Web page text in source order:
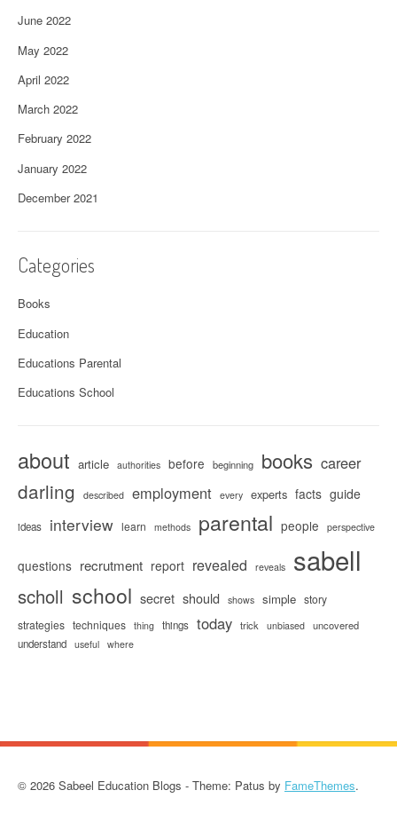
June 2022
May 2022
April 2022
March 2022
February 2022
January 2022
December 2021
Categories
Books
Education
Educations Parental
Educations School
about article authorities before beginning books career
darling described employment every experts facts guide
ideas interview learn methods parental people perspective
questions recrutment report revealed reveals sabell
scholl school secret should shows simple story
strategies techniques thing things today trick unbiased uncovered
understand useful where
© 2026 Sabeel Education Blogs - Theme: Patus by FameThemes.